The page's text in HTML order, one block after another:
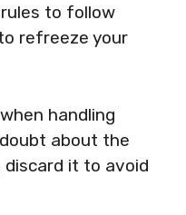
to follow
refreeze your
handling
about the
discard it to avoid